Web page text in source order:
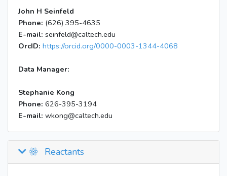
John H Seinfeld
Phone: (626) 395-4635
E-mail: seinfeld@caltech.edu
OrcID: https://orcid.org/0000-0003-1344-4068
Data Manager:
Stephanie Kong
Phone: 626-395-3194
E-mail: wkong@caltech.edu
Reactants